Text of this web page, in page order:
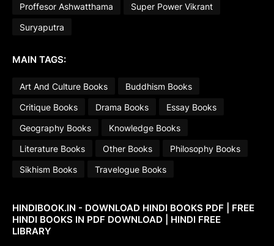
Proffesor Ashwatthama
Super Power Vikrant
Suryaputra
MAIN TAGS:
Art And Culture Books
Buddhism Books
Critique Books
Drama Books
Essay Books
Geography Books
Knowledge Books
Literature Books
Other Books
Philosophy Books
Sikhism Books
Travelogue Books
HINDIBOOK.IN - DOWNLOAD HINDI BOOKS PDF | FREE
HINDI BOOKS IN PDF DOWNLOAD | HINDI FREE
LIBRARY